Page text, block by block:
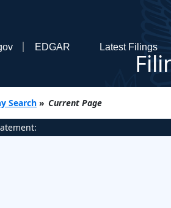
EDGAR Latest Filings
Search » Current Page